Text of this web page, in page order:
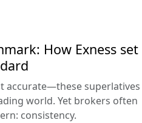
How Exness set
accurate—these superlatives
world. Yet brokers often
consistency.